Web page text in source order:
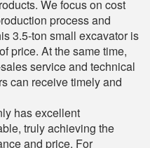
We focus on cost
process and
3.5-ton small excavator is
price. At the same time,
service and technical
can receive timely and
has excellent
truly achieving the
and price. For